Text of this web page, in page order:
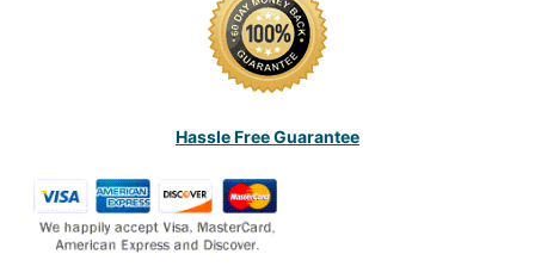
Hassle Free Guarantee